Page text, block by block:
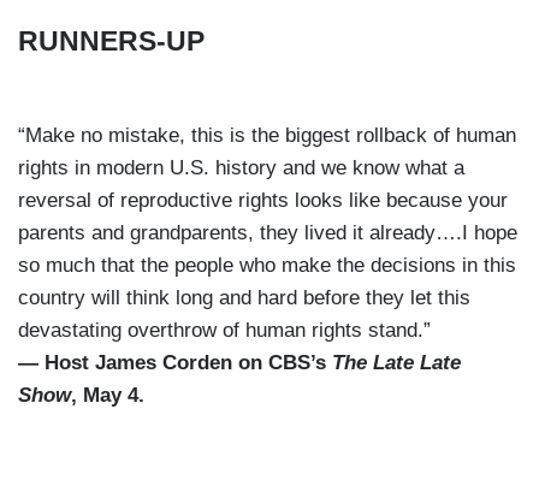
RUNNERS-UP
“Make no mistake, this is the biggest rollback of human
rights in modern U.S. history and we know what a
reversal of reproductive rights looks like because your
parents and grandparents, they lived it already….I hope
so much that the people who make the decisions in this
country will think long and hard before they let this
devastating overthrow of human rights stand.”
— Host James Corden on CBS’s The Late Late
Show, May 4.